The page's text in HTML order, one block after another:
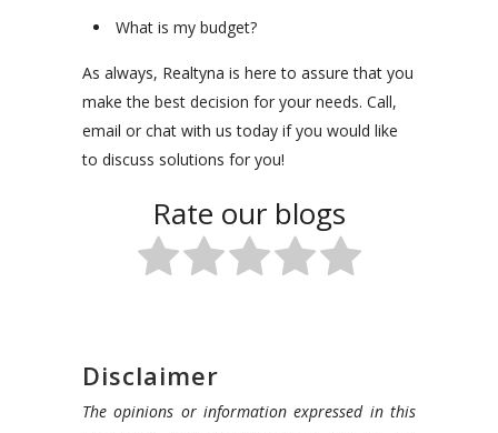
What is my budget?
As always, Realtyna is here to assure that you
make the best decision for your needs. Call,
email or chat with us today if you would like
to discuss solutions for you!
Rate our blogs
Disclaimer
The opinions or information expressed in this